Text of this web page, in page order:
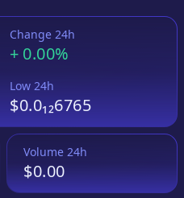
Change 24h
+ 0.00%
Low 24h
$0.0₁₂6765
Volume 24h
$0.00